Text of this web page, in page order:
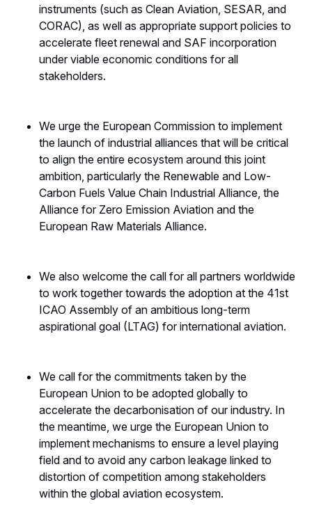
instruments (such as Clean Aviation, SESAR, and
CORAC), as well as appropriate support policies to
accelerate fleet renewal and SAF incorporation
under viable economic conditions for all
stakeholders.
We urge the European Commission to implement
the launch of industrial alliances that will be critical
to align the entire ecosystem around this joint
ambition, particularly the Renewable and Low-
Carbon Fuels Value Chain Industrial Alliance, the
Alliance for Zero Emission Aviation and the
European Raw Materials Alliance.
We also welcome the call for all partners worldwide
to work together towards the adoption at the 41st
ICAO Assembly of an ambitious long-term
aspirational goal (LTAG) for international aviation.
We call for the commitments taken by the
European Union to be adopted globally to
accelerate the decarbonisation of our industry. In
the meantime, we urge the European Union to
implement mechanisms to ensure a level playing
field and to avoid any carbon leakage linked to
distortion of competition among stakeholders
within the global aviation ecosystem.